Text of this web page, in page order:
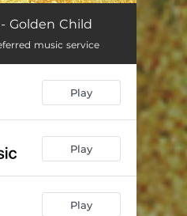
Come
04:01
04:43
05:59
05:54
05:40
Golden Child
music service
Play
Play
Play